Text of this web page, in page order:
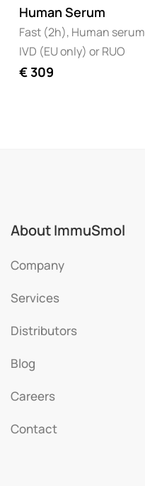
Human Serum
Fast (2h), Human
IVD (EU only) or RUO
€309
About ImmuSmol
Company
Services
Distributors
Blog
Careers
Contact